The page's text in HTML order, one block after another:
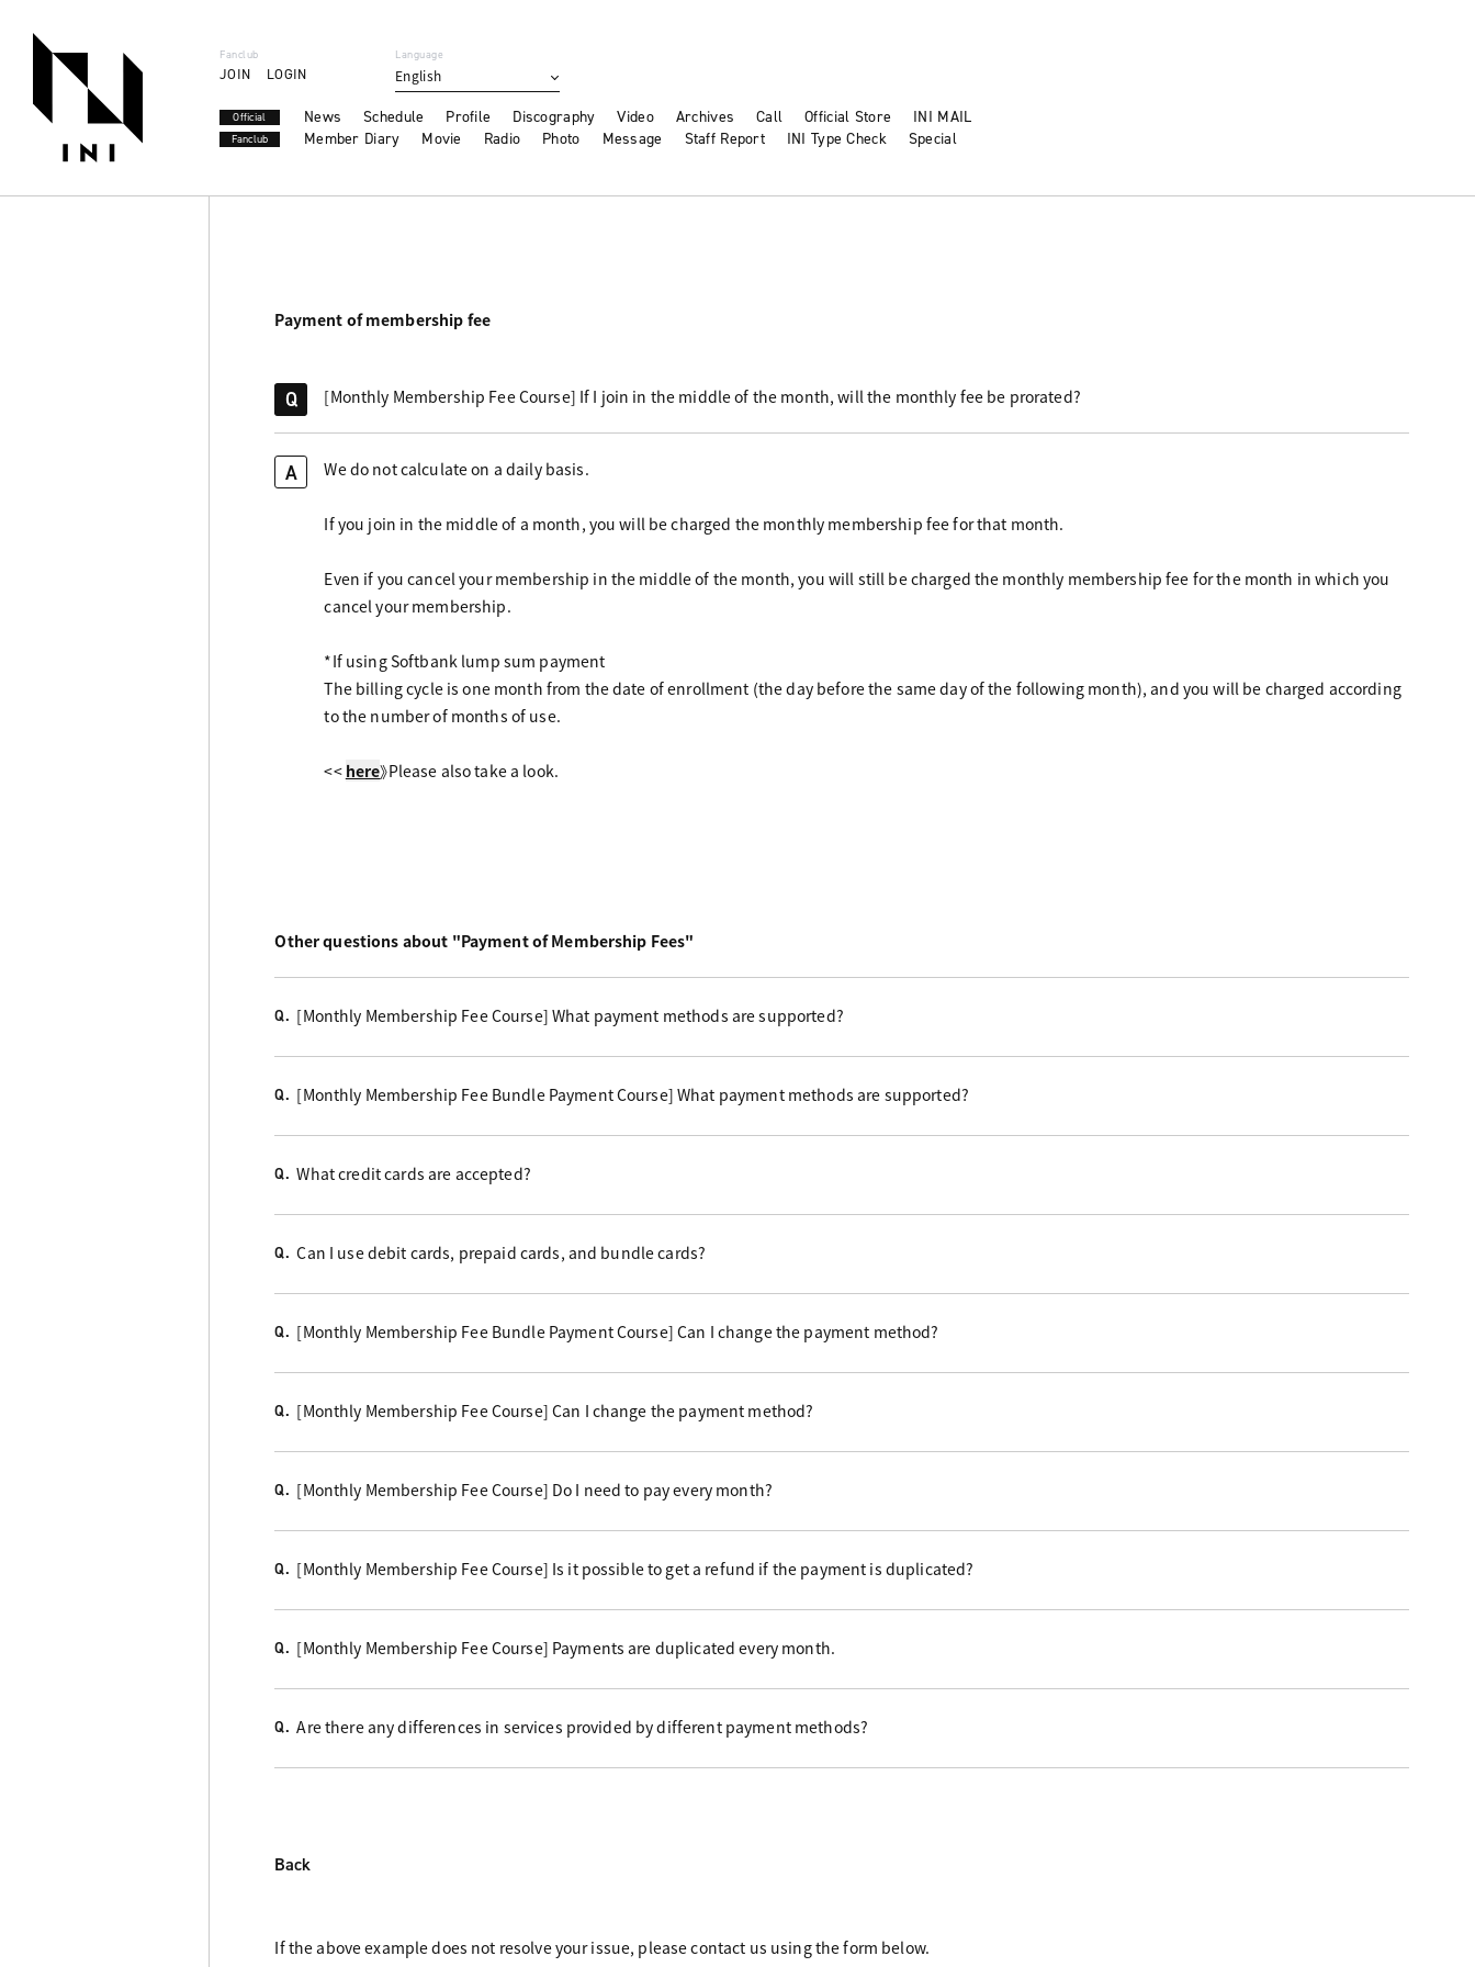
Fanclub
JOIN LOGIN
Language
English
Official News Schedule Profile Discography Video Archives Call Official Store INI MAIL
Fanclub Member Diary Movie Radio Photo Message Staff Report INI Type Check Special
Payment of membership fee
Q [Monthly Membership Fee Course] If I join in the middle of the month, will the monthly fee be prorated?
A We do not calculate on a daily basis.
If you join in the middle of a month, you will be charged the monthly membership fee for that month.
Even if you cancel your membership in the middle of the month, you will still be charged the monthly membership fee for the month in which you
cancel your membership.
*If using Softbank lump sum payment
The billing cycle is one month from the date of enrollment (the day before the same day of the following month), and you will be charged according
to the number of months of use.
<< here》Please also take a look.
Other questions about "Payment of Membership Fees"
Q. [Monthly Membership Fee Course] What payment methods are supported?
Q. [Monthly Membership Fee Bundle Payment Course] What payment methods are supported?
Q. What credit cards are accepted?
Q. Can I use debit cards, prepaid cards, and bundle cards?
Q. [Monthly Membership Fee Bundle Payment Course] Can I change the payment method?
Q. [Monthly Membership Fee Course] Can I change the payment method?
Q. [Monthly Membership Fee Course] Do I need to pay every month?
Q. [Monthly Membership Fee Course] Is it possible to get a refund if the payment is duplicated?
Q. [Monthly Membership Fee Course] Payments are duplicated every month.
Q. Are there any differences in services provided by different payment methods?
Back
If the above example does not resolve your issue, please contact us using the form below.